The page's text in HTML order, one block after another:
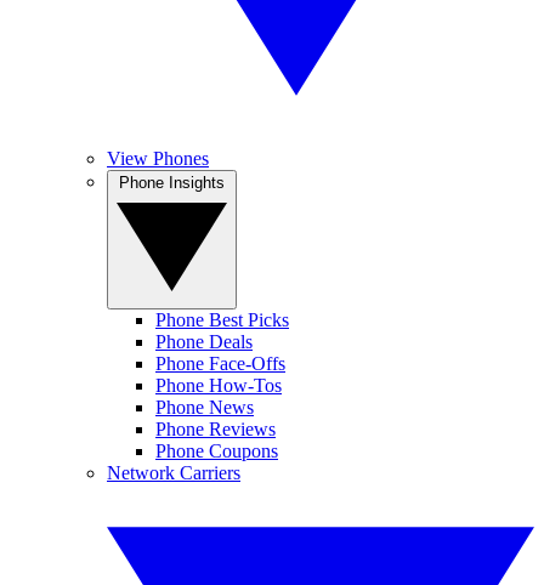
View Phones
Phone Best Picks
Phone Deals
Phone Face-Offs
Phone How-Tos
Phone News
Phone Reviews
Phone Coupons
Network Carriers